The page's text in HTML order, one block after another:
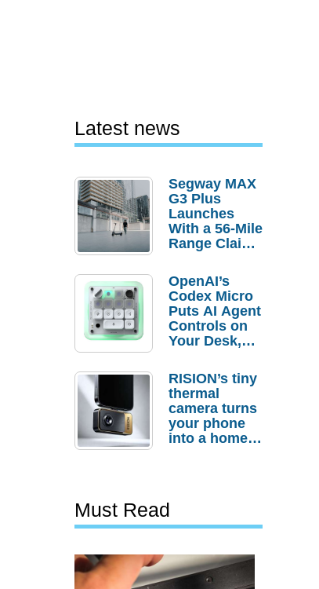
Latest news
Segway MAX
G3 Plus
Launches
With a 56-Mile
Range Claim
Order
Savings
OpenAI’s
Codex Micro
Puts AI Agent
Controls on
Your Desk,
Actually
Needs It?
RISION’s tiny
thermal
camera turns
your phone
into a home
Must Read